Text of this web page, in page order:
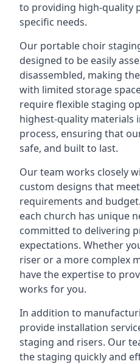
to providing high-quality
specific needs.
Our portable choir
designed to be easily
disassembled, making
with limited storage
require flexible staging
highest-quality materials
process, ensuring that
safe, and built to last.
Our team works closely
custom designs that
requirements and
each church has unique
committed to delivering
expectations. Whether
riser or a more complex
have the expertise to
works for you.
In addition to
provide installation
staging and risers. Our
the staging quickly and